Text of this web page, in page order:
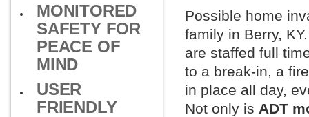
MONITORED
SAFETY FOR
PEACE OF
MIND
USER
FRIENDLY
Possible home
family in Berry,
are staffed full
to a break-in, a
in place all day,
Not only is ADT